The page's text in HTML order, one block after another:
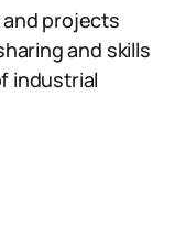
projects
and skills
industrial